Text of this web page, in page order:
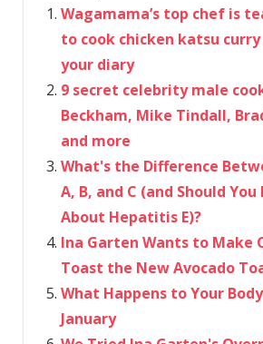
Wagamama’s top chef is
to cook chicken katsu
your diary
9 secret celebrity male
Beckham, Mike Tindall,
and more
What's the Difference
A, B, and C (and Should
About Hepatitis E)?
Ina Garten Wants to Make
Toast the New Avocado
What Happens to Your
January